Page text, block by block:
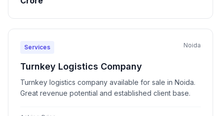
Services Noida
Turnkey Logistics Company
Turnkey logistics company available for sale in Noida.
Great revenue potential and established client base.